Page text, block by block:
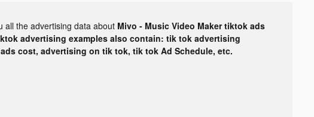
all the advertising data about Mivo - Music Video Maker tiktok ads
advertising examples also contain: tik tok advertising
cost, advertising on tik tok, tik tok Ad Schedule, etc.